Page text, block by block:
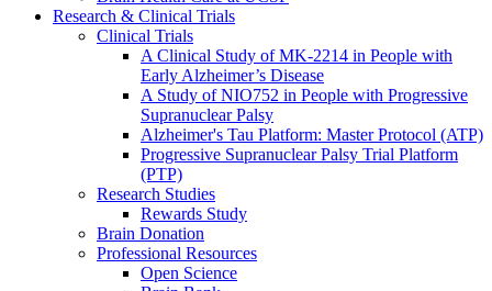
Research & Clinical Trials
Clinical Trials
A Clinical Study of MK-2214 in People with
Early Alzheimer’s Disease
A Study of NIO752 in People with Progressive
Supranuclear Palsy
Alzheimer's Tau Platform: Master Protocol (ATP)
Progressive Supranuclear Palsy Trial Platform
(PTP)
Research Studies
Rewards Study
Brain Donation
Professional Resources
Open Science